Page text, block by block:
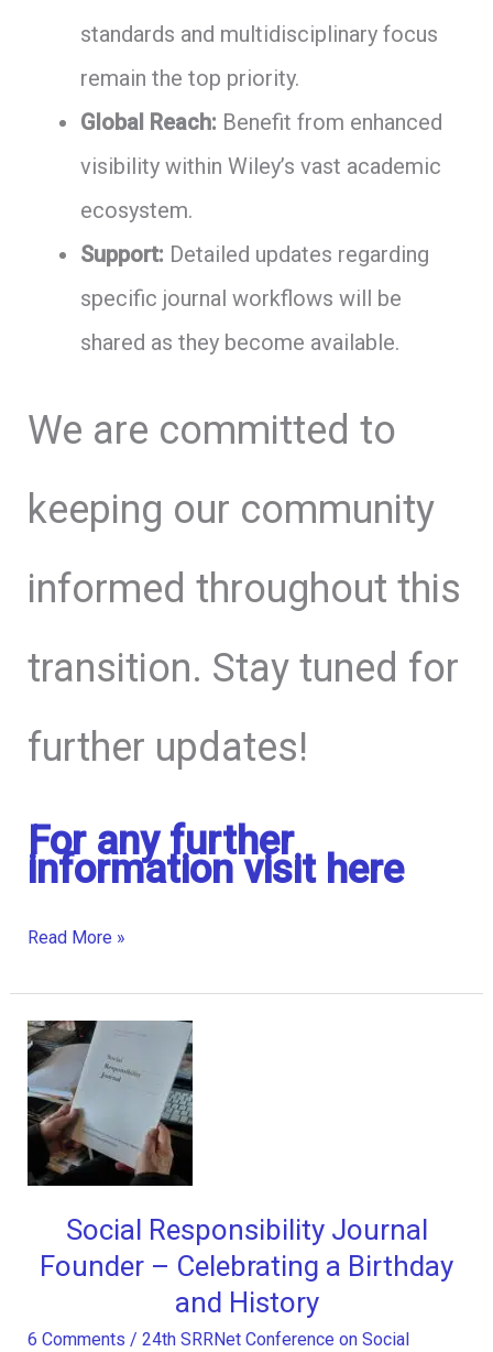
standards and multidisciplinary focus
remain the top priority.
Global Reach: Benefit from enhanced
visibility within Wiley’s vast academic
ecosystem.
Support: Detailed updates regarding
specific journal workflows will be
shared as they become available.
We are committed to
keeping our community
informed throughout this
transition. Stay tuned for
further updates!
For any further
information visit here
Wiley
Emerald
Publishing
Read More »
Social Responsibility Journal
Founder – Celebrating a Birthday
and History
6 Comments / 24th SRRNet Conference on Social